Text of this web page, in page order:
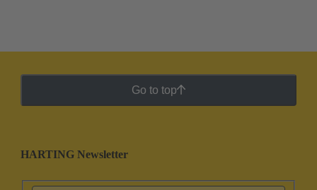
Go to top
HARTING Newsletter